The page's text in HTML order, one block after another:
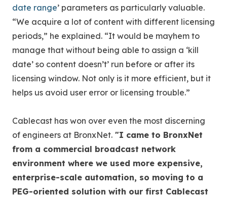
date range’ parameters as particularly valuable.
“We acquire a lot of content with different licensing
periods,” he explained. “It would be mayhem to
manage that without being able to assign a ‘kill
date’ so content doesn’t’ run before or after its
licensing window. Not only is it more efficient, but it
helps us avoid user error or licensing trouble.”
Cablecast has won over even the most discerning
of engineers at BronxNet. "I came to BronxNet
from a commercial broadcast network
environment where we used more expensive,
enterprise-scale automation, so moving to a
PEG-oriented solution with our first Cablecast